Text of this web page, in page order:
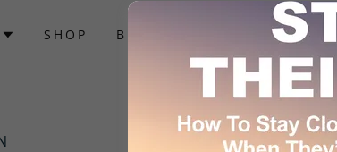
SHOP BLOG COUNSELLING